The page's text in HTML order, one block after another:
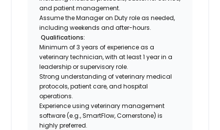
and patient management.
Assume the Manager on Duty role as needed,
including weekends and after-hours.
Qualifications:
Minimum of 3 years of experience as a
veterinary technician, with at least 1 year in a
leadership or supervisory role.
Strong understanding of veterinary medical
protocols, patient care, and hospital
operations.
Experience using veterinary management
software (e.g., SmartFlow, Cornerstone) is
highly preferred.